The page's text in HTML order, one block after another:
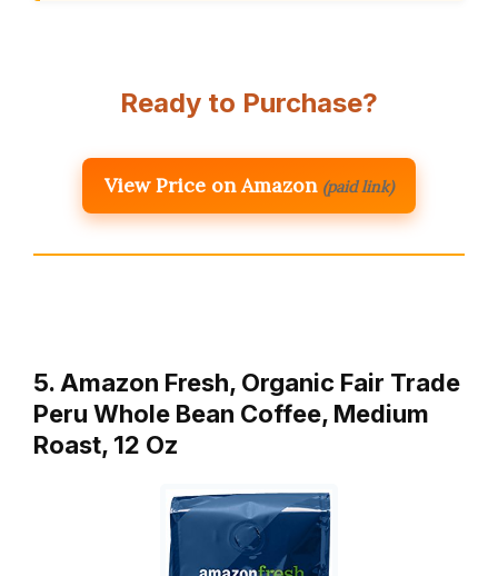
Ready to Purchase?
View Price on Amazon (paid link)
5. Amazon Fresh, Organic Fair Trade
Peru Whole Bean Coffee, Medium
Roast, 12 Oz